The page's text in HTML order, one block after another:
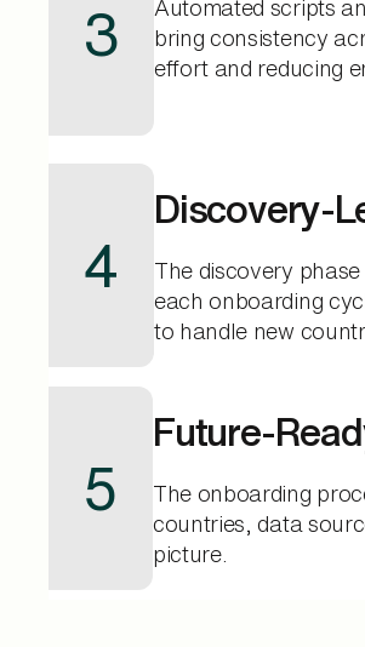
3
Automated scripts
bring consistency
effort and reducing
4
Discovery-
The discovery
each onboarding
to handle new
5
Future-
The onboarding
countries, data
picture.